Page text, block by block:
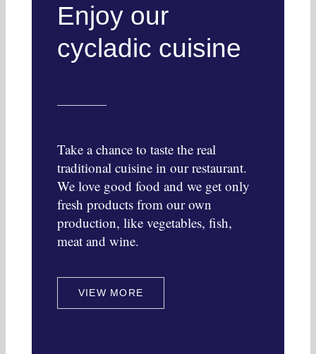
Enjoy our
cycladic cuisine
Take a chance to taste the real
traditional cuisine in our restaurant.
We love good food and we get only
fresh products from our own
production, like vegetables, fish,
meat and wine.
VIEW MORE